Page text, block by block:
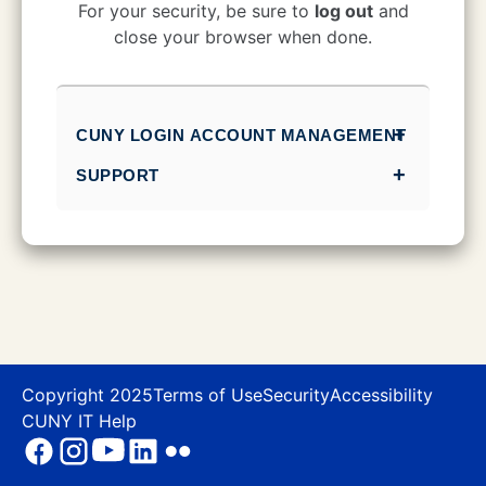
For your security, be sure to log outand
close your browser when done.
CUNY LOGIN ACCOUNT MANAGEMENT
SUPPORT
Copyright 2025Terms of UseSecurityAccessibility
CUNY IT Help